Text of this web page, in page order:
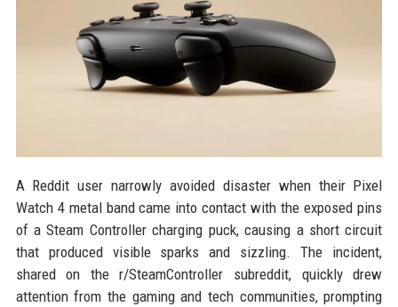
A Reddit user narrowly avoided disaster when their Pixel
Watch 4 metal band came into contact with the exposed pins
of a Steam Controller charging puck, causing a short circuit
that produced visible sparks and sizzling. The incident,
shared on the r/SteamController subreddit, quickly drew
attention from the gaming and tech communities, prompting